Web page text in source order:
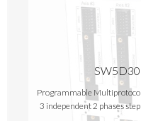
Programmable
3 independent 2 phases